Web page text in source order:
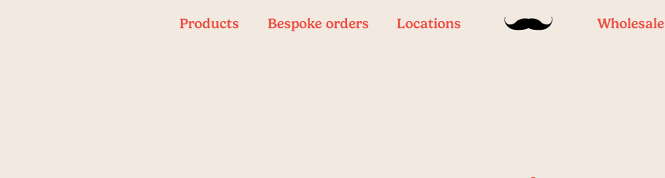
Products Bespoke orders Locations Wholesale